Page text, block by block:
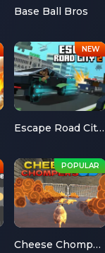
Base Ball Bros
Escape Road City 2
Cheese Chompers 3D